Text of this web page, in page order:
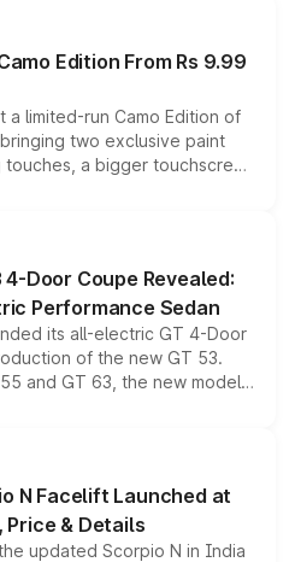
Edition From Rs 9.99
a limited-run Camo Edition of
two exclusive paint
a bigger touchscreen
keeping the existing range
the model lineup for buyers.
Door Coupe Revealed:
Performance Sedan
its all-electric GT 4-Door
of the new GT 53.
and GT 63, the new model
drive, a high-performance
into the brand's latest
range.
N Facelift Launched at
Price & Details
updated Scorpio N in India